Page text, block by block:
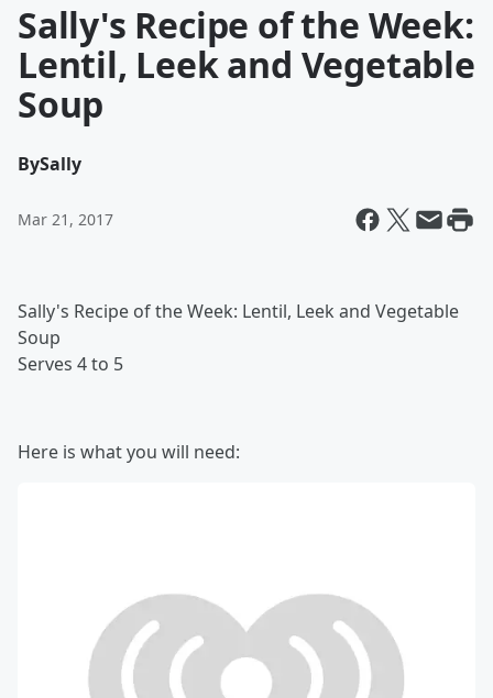
Sally's Recipe of the Week:
Lentil, Leek and Vegetable
Soup
BySally
Mar 21, 2017
Sally's Recipe of the Week: Lentil, Leek and Vegetable
Soup
Serves 4 to 5
Here is what you will need: